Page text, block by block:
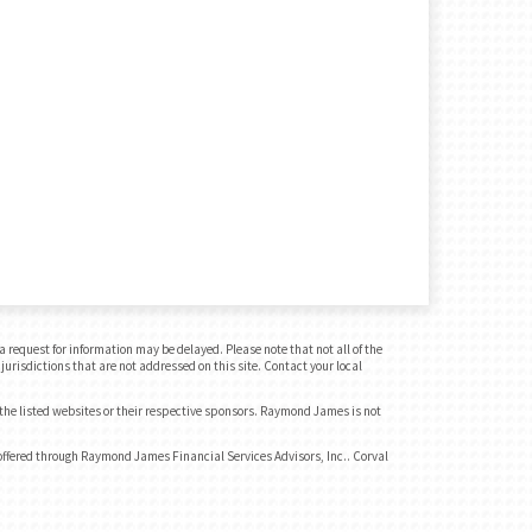
for information may be delayed. Please note that not all of the
that are not addressed on this site. Contact your local
listed websites or their respective sponsors. Raymond James is not
through Raymond James Financial Services Advisors, Inc.. Corval